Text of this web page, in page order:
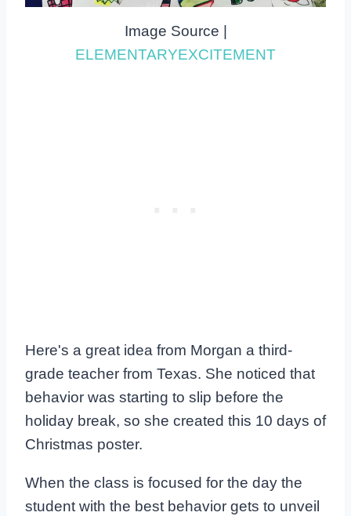
Image Source |
ELEMENTARYEXCITEMENT
Here's a great idea from Morgan a third-
grade teacher from Texas. She noticed that
behavior was starting to slip before the
holiday break, so she created this 10 days of
Christmas poster.
When the class is focused for the day the
student with the best behavior gets to unveil